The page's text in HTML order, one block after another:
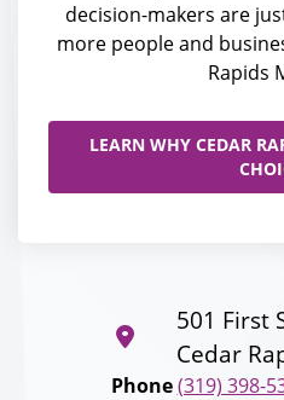
decision-makers are
more people and
Rapids
LEARN WHY CEDAR
501 First
Cedar
Phone (319) 398-